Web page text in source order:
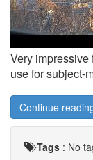
Very impressive
use for subject-
Continue
Tags : No